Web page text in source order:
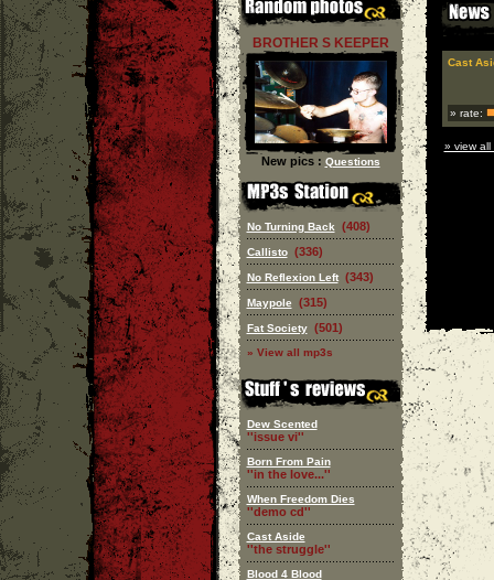
BROTHER S KEEPER
New pics : Questions
No Turning Back (408)
Callisto (336)
No Reflexion Left (343)
Maypole (315)
Fat Society (501)
» View all mp3s
Dew Scented
''issue vi''
Born From Pain
''in the love...''
When Freedom Dies
''demo cd''
Cast Aside
''the struggle''
Blood 4 Blood
Cast
» rate:
» view all